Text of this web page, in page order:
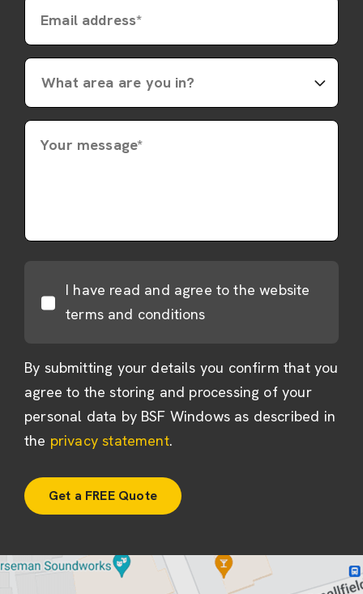
Email address*
Your message*
I have read and agree to the website
terms and conditions
By submitting your details you confirm that you
agree to the storing and processing of your
personal data by BSF Windows as described in
the privacy statement.